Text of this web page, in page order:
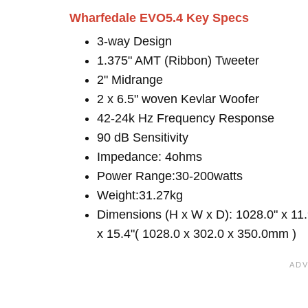
Wharfedale EVO5.4 Key Specs
3-way Design
1.375" AMT (Ribbon) Tweeter
2" Midrange
2 x 6.5" woven Kevlar Woofer
42-24k Hz Frequency Response
90 dB Sensitivity
Impedance: 4ohms
Power Range:30-200watts
Weight:31.27kg
Dimensions (H x W x D): 1028.0" x
x 15.4"( 1028.0 x 302.0 x 350.0mm )